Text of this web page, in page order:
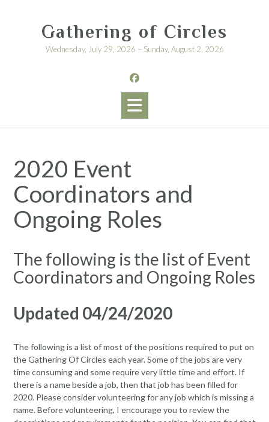
Gathering of Circles
Wednesday, July 29, 2026 – Sunday, August 2, 2026
2020 Event
Coordinators and
Ongoing Roles
The following is the list of Event
Coordinators and Ongoing Roles
Updated 04/24/2020
The following is a list of most of the positions required to put on
the Gathering Of Circles each year. Some of the jobs are very
time consuming and some require very little time and effort. If
there is a name beside a job, then that job has been filled for
2020. Please consider volunteering for any job which is missing a
name. Before volunteering, I encourage you to review the